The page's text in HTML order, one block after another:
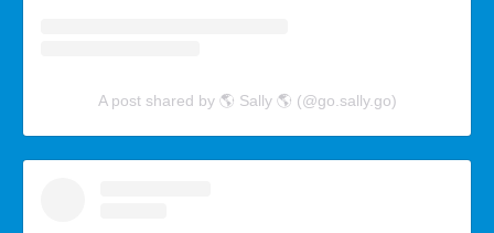
A post shared by 🌎 Sally 🌎 (@go.sally.go)